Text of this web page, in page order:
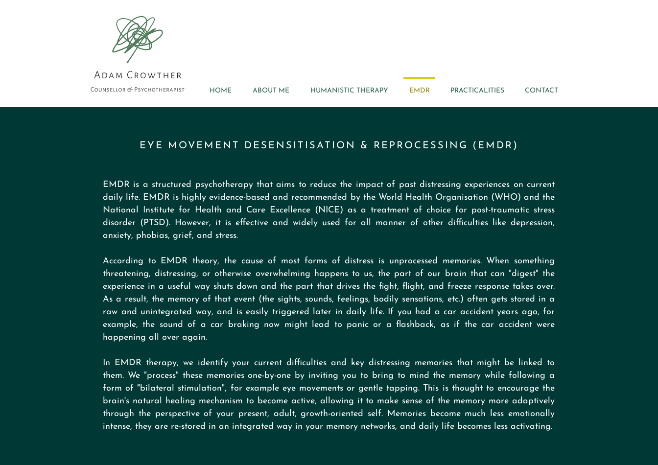
HOME ABOUT ME HUMANISTIC THERAPY EMDR PRACTICALITIES CONTACT
EYE MOVEMENT DESENSITISATION & REPROCESSING (EMDR)
EMDR is a structured psychotherapy that aims to reduce the impact of past distressing experiences on current
daily life. EMDR is highly evidence-based and recommended by the World Health Organisation (WHO) and the
National Institute for Health and Care Excellence (NICE) as a treatment of choice for post-traumatic stress
disorder (PTSD). However, it is effective and widely used for all manner of other difficulties like depression,
anxiety, phobias, grief, and stress.
According to EMDR theory, the cause of most forms of distress is unprocessed memories. When something
threatening, distressing, or otherwise overwhelming happens to us, the part of our brain that can "digest" the
experience in a useful way shuts down and the part that drives the fight, flight, and freeze response takes over.
As a result, the memory of that event (the sights, sounds, feelings, bodily sensations, etc.) often gets stored in a
raw and unintegrated way, and is easily triggered later in daily life. If you had a car accident years ago, for
example, the sound of a car braking now might lead to panic or a flashback, as if the car accident were
happening all over again.
In EMDR therapy, we identify your current difficulties and key distressing memories that might be linked to
them. We "process" these memories one-by-one by inviting you to bring to mind the memory while following a
form of "bilateral stimulation", for example eye movements or gentle tapping. This is thought to encourage the
brain's natural healing mechanism to become active, allowing it to make sense of the memory more adaptively
through the perspective of your present, adult, growth-oriented self. Memories become much less emotionally
intense, they are re-stored in an integrated way in your memory networks, and daily life becomes less activating.